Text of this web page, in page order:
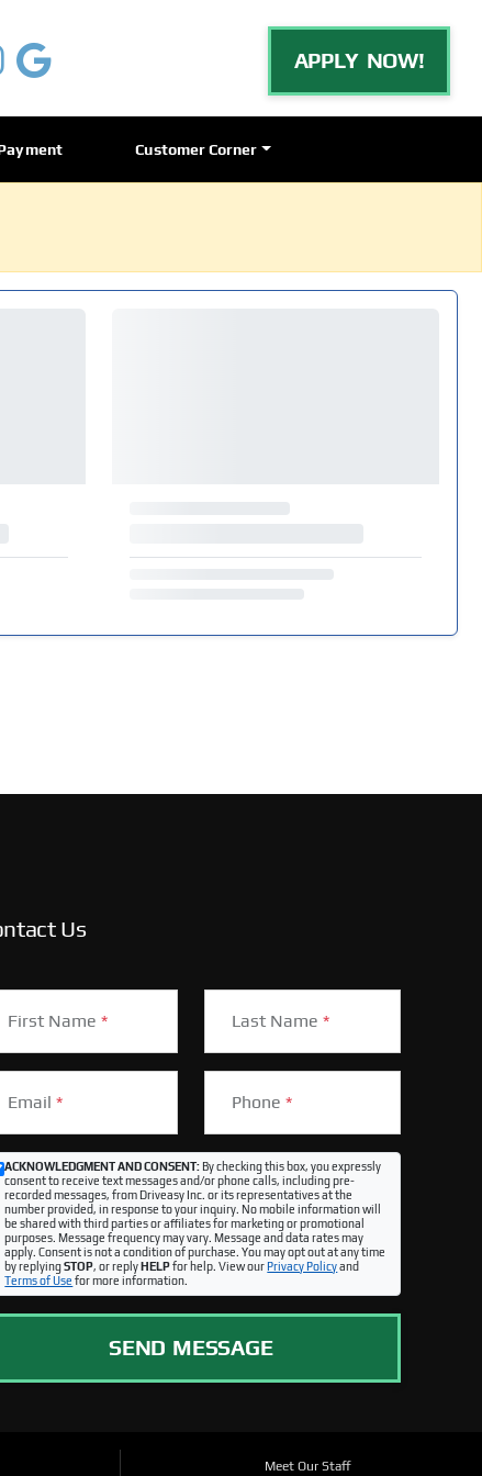
APPLY NOW!
Customer Corner
Us
First Name* Last Name *
Email* Phone *
ACKNOWLEDGMENT AND CONSENT:By checking this box, you expressly
consent to receive text messages and/or phone calls, including pre-
recorded messages, from Driveasy Inc. or its representatives at the
number provided, in response to your inquiry. No mobile information will
be shared with third parties or affiliates for marketing or promotional
purposes. Message frequency may vary. Message and data rates may
apply. Consent is not a condition of purchase. You may opt out at any time
by replyingSTOP, or replyHELPfor help. View ourPrivacy Policyand
Terms of Use for more information.
SEND MESSAGE
Meet Our Staff